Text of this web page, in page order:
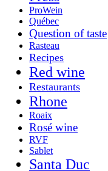
ProWein
Québec
Question of taste
Rasteau
Recipes
Red wine
Restaurants
Rhone
Roaix
Rosé wine
RVF
Sablet
Santa Duc